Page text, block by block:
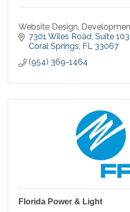
Website Design,
7301 Wiles Road Suite 103
Coral Springs FL 33067
(954) 369-1464
Florida Power & Light